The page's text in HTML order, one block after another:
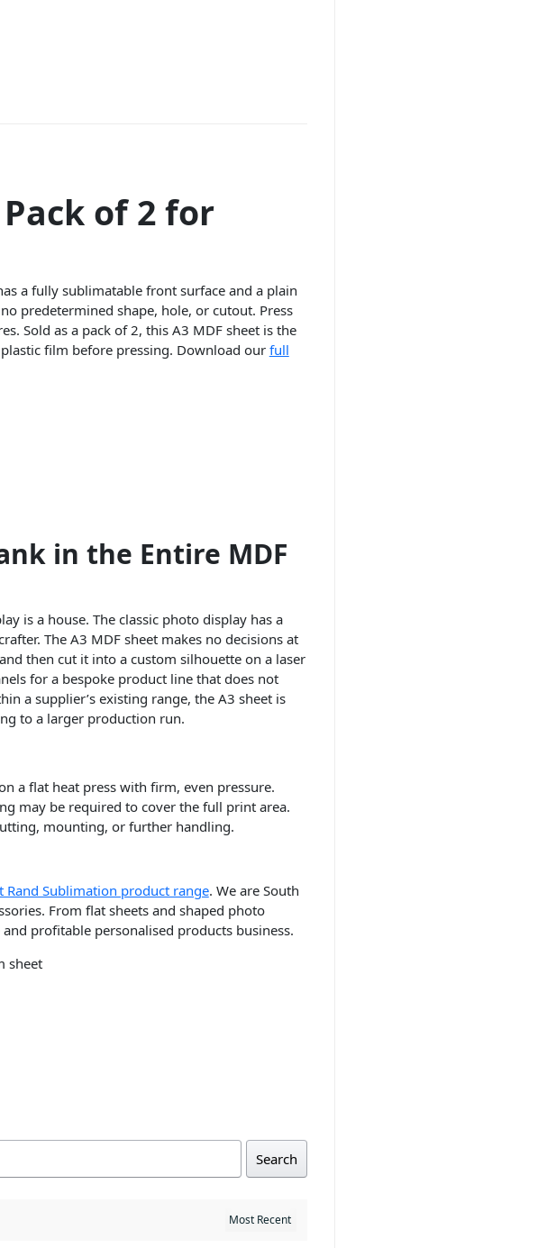
of 2 for
a fully sublimatable front surface and a plain
predetermined shape, hole, or cutout. Press
Sold as a pack of 2, this A3 MDF sheet is the
film before pressing. Download our full
in the Entire MDF
is a house. The classic photo display has a
The A3 MDF sheet makes no decisions at
then cut it into a custom silhouette on a laser
for a bespoke product line that does not
a supplier’s existing range, the A3 sheet is
to a larger production run.
a flat heat press with firm, even pressure.
may be required to cover the full print area.
mounting, or further handling.
Rand Sublimation product range. We are South
From flat sheets and shaped photo
profitable personalised products business.
sheet
Search